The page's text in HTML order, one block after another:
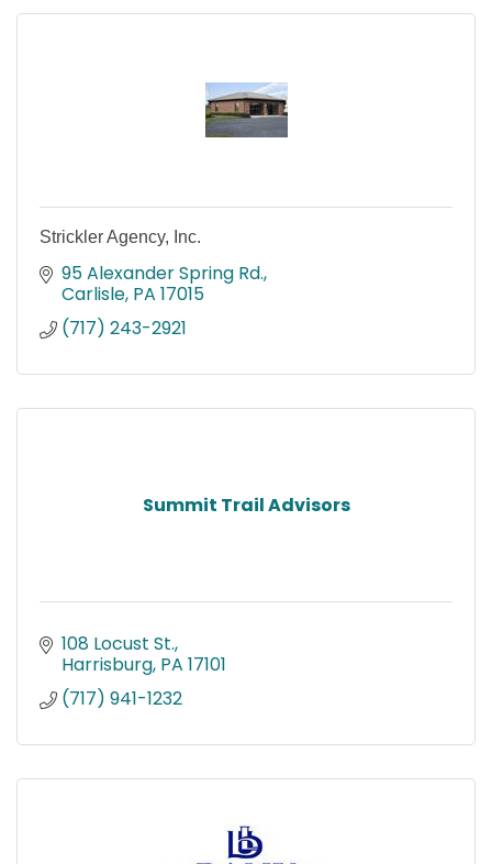
Strickler Agency, Inc.
95 Alexander Spring Rd.
Carlisle PA 17015
(717) 243-2921
Summit Trail Advisors
108 Locust St.
Harrisburg PA 17101
(717) 941-1232